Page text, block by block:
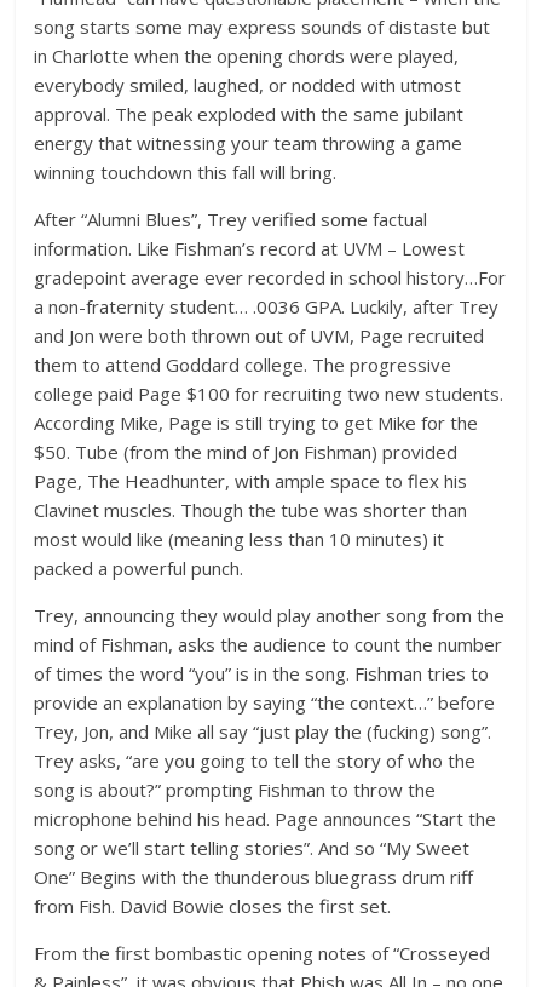
song starts some may express sounds of distaste but
in Charlotte when the opening chords were played,
everybody smiled, laughed, or nodded with utmost
approval. The peak exploded with the same jubilant
energy that witnessing your team throwing a game
winning touchdown this fall will bring.
After “Alumni Blues”, Trey verified some factual
information. Like Fishman’s record at UVM – Lowest
gradepoint average ever recorded in school history…For
a non-fraternity student… .0036 GPA. Luckily, after Trey
and Jon were both thrown out of UVM, Page recruited
them to attend Goddard college. The progressive
college paid Page $100 for recruiting two new students.
According Mike, Page is still trying to get Mike for the
$50. Tube (from the mind of Jon Fishman) provided
Page, The Headhunter, with ample space to flex his
Clavinet muscles. Though the tube was shorter than
most would like (meaning less than 10 minutes) it
packed a powerful punch.
Trey, announcing they would play another song from the
mind of Fishman, asks the audience to count the number
of times the word “you” is in the song. Fishman tries to
provide an explanation by saying “the context…” before
Trey, Jon, and Mike all say “just play the (fucking) song”.
Trey asks, “are you going to tell the story of who the
song is about?” prompting Fishman to throw the
microphone behind his head. Page announces “Start the
song or we’ll start telling stories”. And so “My Sweet
One” Begins with the thunderous bluegrass drum riff
from Fish. David Bowie closes the first set.
From the first bombastic opening notes of “Crosseyed
& Painless”, it was obvious that Phish was All In – no one